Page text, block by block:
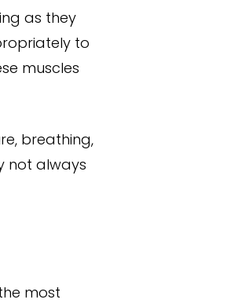
as they
to
muscles
breathing,
not always
most